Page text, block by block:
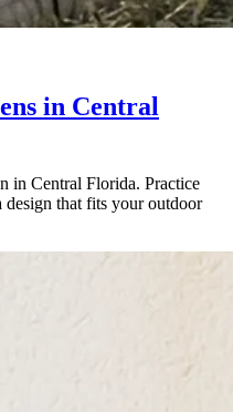
in Central
in Central Florida. Practice
that fits your outdoor